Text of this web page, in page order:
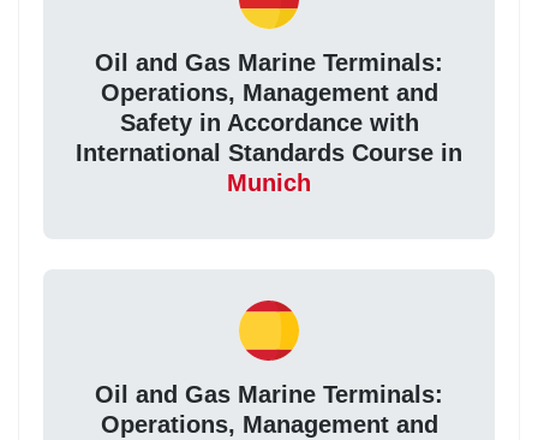
Oil and Gas Marine Terminals:
Operations, Management and
Safety in Accordance with
International Standards Course in
Munich
Oil and Gas Marine Terminals:
Operations, Management and